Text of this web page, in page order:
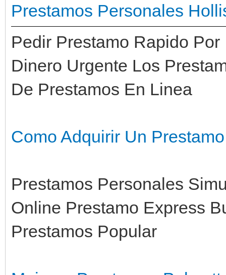
Prestamos Personales
Pedir Prestamo Rapido
Dinero Urgente Los
De Prestamos En Linea
Como Adquirir Un
Prestamos Personales
Online Prestamo Express
Prestamos Popular